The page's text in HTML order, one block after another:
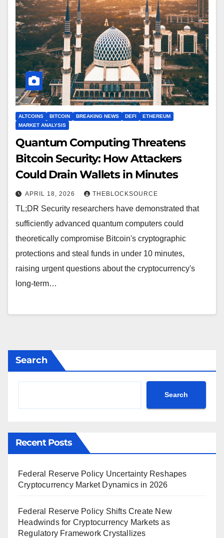
ALTCOINS BITCOIN BREAKING NEWS DEFI
ETHEREUM
MARKET ANALYSIS
Quantum Computing Threatens
Bitcoin Security: How Attackers
Could Drain Wallets in Minutes
APRIL 18, 2026 THEBLOCKSOURCE
TL;DR Security researchers have demonstrated that
sufficiently advanced quantum computers could
theoretically compromise Bitcoin's cryptographic
protections and steal funds in under 10 minutes,
raising urgent questions about the cryptocurrency's
long-term…
Search
Search
Recent Posts
Federal Reserve Policy Uncertainty Reshapes
Cryptocurrency Market Dynamics in 2026
Federal Reserve Policy Shifts Create New
Headwinds for Cryptocurrency Markets as
Regulatory Framework Crystallizes